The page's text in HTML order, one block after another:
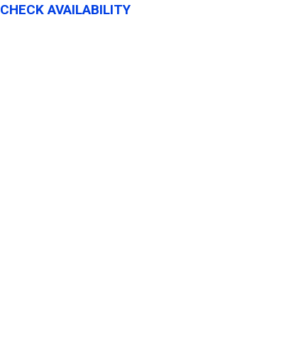
CHECK AVAILABILITY